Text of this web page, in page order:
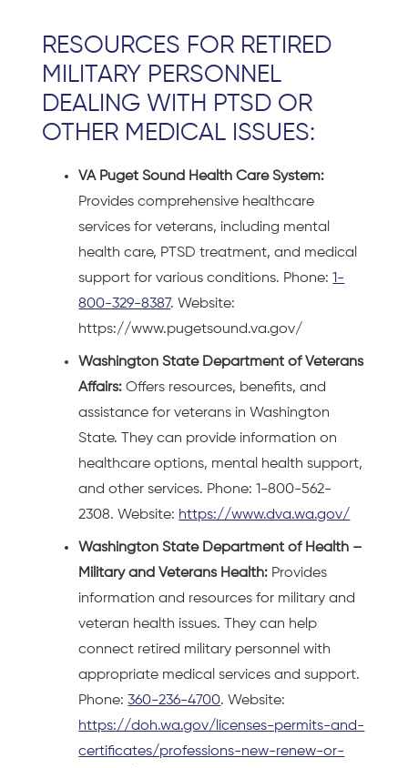
RESOURCES FOR RETIRED
MILITARY PERSONNEL
DEALING WITH PTSD OR
OTHER MEDICAL ISSUES:
VA Puget Sound Health Care System:
Provides comprehensive healthcare
services for veterans, including mental
health care, PTSD treatment, and medical
support for various conditions. Phone:1-
800-329-8387. Website:
https://www.pugetsound.va.gov/
Washington State Department of Veterans
Affairs: Offers resources, benefits, and
assistance for veterans in Washington
State. They can provide information on
healthcare options, mental health support,
and other services. Phone: 1-800-562-
2308. Website: https://www.dva.wa.gov/
Washington State Department of Health –
Military and Veterans Health: Provides
information and resources for military and
veteran health issues. They can help
connect retired military personnel with
appropriate medical services and support.
Phone:360-236-4700. Website:
https://doh.wa.gov/licenses-permits-and-
certificates/professions-new-renew-or-